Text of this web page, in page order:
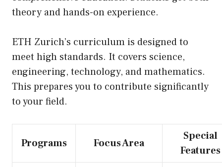
theory and hands-on experience.
ETH Zurich’s curriculum is designed to
meet high standards. It covers science,
engineering, technology, and mathematics.
This prepares you to contribute significantly
to your field.
Programs Focus Area
Special
Features